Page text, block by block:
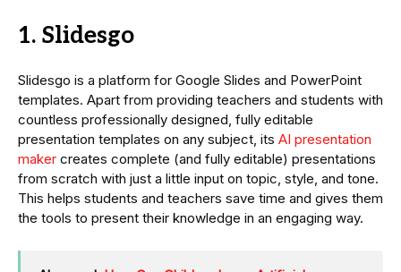
1. Slidesgo
Slidesgo is a platform for Google Slides and PowerPoint
templates. Apart from providing teachers and students with
countless professionally designed, fully editable
presentation templates on any subject, its AI presentation
maker creates complete (and fully editable) presentations
from scratch with just a little input on topic, style, and tone.
This helps students and teachers save time and gives them
the tools to present their knowledge in an engaging way.